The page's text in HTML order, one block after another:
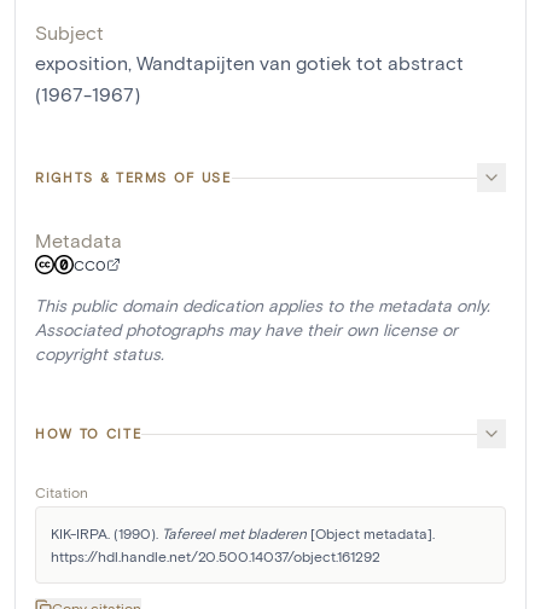
Subject
exposition, Wandtapijten van gotiek tot abstract
(1967-1967)
RIGHTS & TERMS OF USE
Metadata
CC0
This public domain dedication applies to the metadata only.
Associated photographs may have their own license or
copyright status.
HOW TO CITE
Citation
KIK-IRPA. (1990). Tafereel met bladeren [Object metadata].
https://hdl.handle.net/20.500.14037/object.161292